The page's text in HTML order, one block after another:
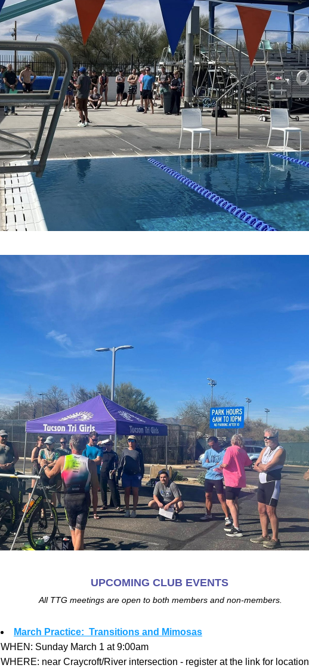
UPCOMING CLUB EVENTS
All TTG meetings are open to both members and non-members.
March Practice:  Transitions and Mimosas
WHEN: Sunday March 1 at 9:00am
WHERE: near Craycroft/River intersection - register at the link for location